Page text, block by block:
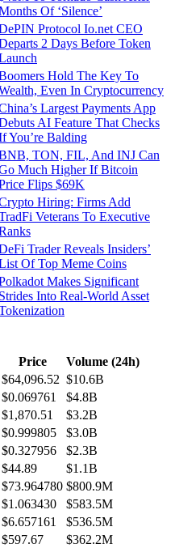
Of ‘Silence’
Protocol Io.net CEO
2 Days Before Token
Hold The Key To
Even In Cryptocurrency
Largest Payments App
AI Feature That Checks
You’re Balding
TON, FIL, And INJ Can
Much Higher If Bitcoin
Flips $69K
Hiring: Firms Add
Veterans To Executive
Trader Reveals Insiders’
Of Top Meme Coins
Makes Significant
Strides Into Real-World Asset
Price
Volume (24h)
$64,096.52 $10.6B
$0.069761
$4.8B
$1,870.51
$3.2B
$0.999805
$3.0B
$0.327956
$2.3B
$44.89
$1.1B
$73.964780 $800.9M
$1.063430
$583.5M
$6.657161
$536.5M
$597.67
$362.2M